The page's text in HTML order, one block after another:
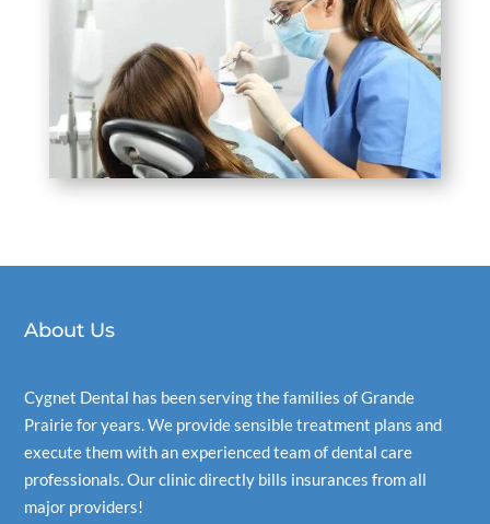
About Us
Cygnet Dental has been serving the families of Grande
Prairie for years. We provide sensible treatment plans and
execute them with an experienced team of dental care
professionals. Our clinic directly bills insurances from all
major providers!